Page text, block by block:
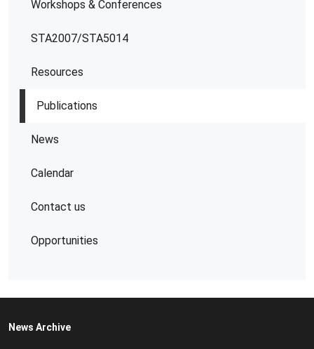
Workshops & Conferences
STA2007/STA5014
Resources
Publications
News
Calendar
Contact us
Opportunities
News Archive